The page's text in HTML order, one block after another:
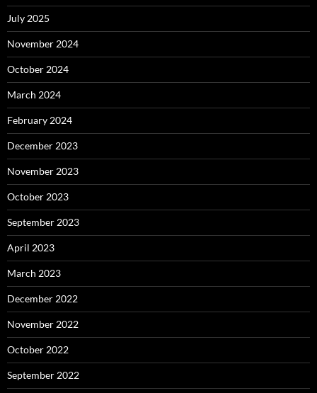
July 2025
November 2024
October 2024
March 2024
February 2024
December 2023
November 2023
October 2023
September 2023
April 2023
March 2023
December 2022
November 2022
October 2022
September 2022